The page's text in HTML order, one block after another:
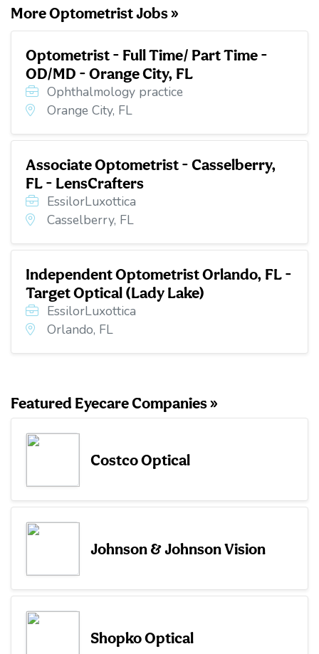
More Optometrist Jobs »
Optometrist - Full Time/ Part Time -
OD/MD - Orange City, FL
Ophthalmology practice
Orange City, FL
Associate Optometrist - Casselberry,
FL - LensCrafters
EssilorLuxottica
Casselberry, FL
Independent Optometrist Orlando, FL -
Target Optical (Lady Lake)
EssilorLuxottica
Orlando, FL
Featured Eyecare Companies »
Costco Optical
Johnson & Johnson Vision
Shopko Optical